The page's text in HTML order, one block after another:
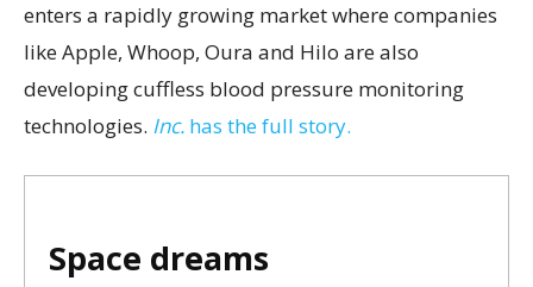
enters a rapidly growing market where companies
like Apple, Whoop, Oura and Hilo are also
developing cuffless blood pressure monitoring
technologies. Inc. has the full story.
Space dreams